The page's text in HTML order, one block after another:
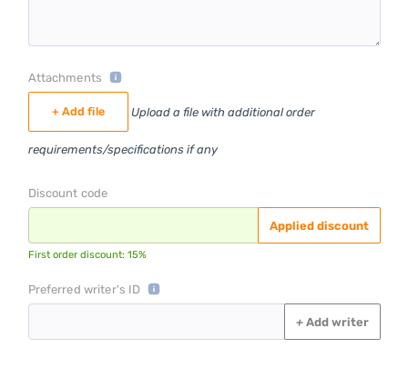
Attachments
+ Add file Upload a file with additional order
requirements/specifications if any
Discount code
Applied discount
First order discount: 15%
Preferred writer's ID
+Add writer